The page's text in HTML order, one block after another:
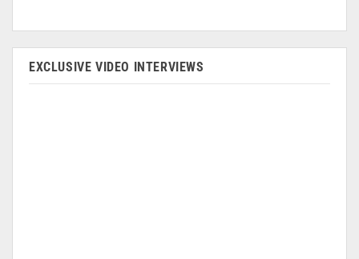
EXCLUSIVE VIDEO INTERVIEWS